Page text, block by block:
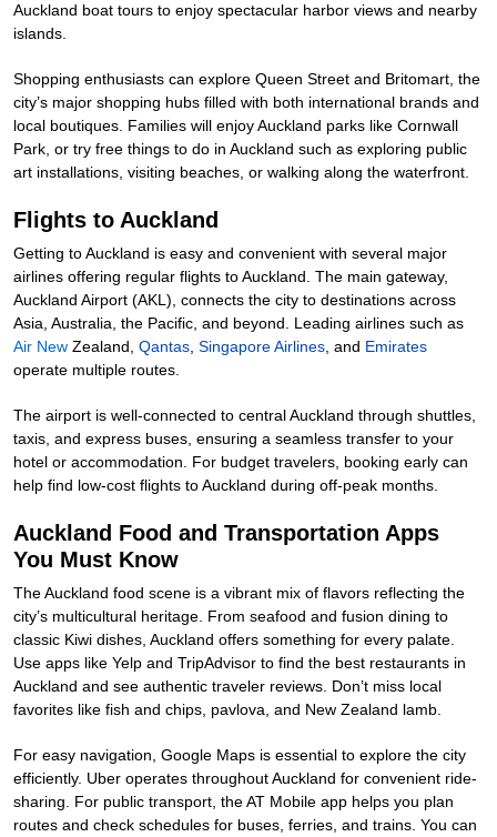
Auckland boat tours to enjoy spectacular harbor views and nearby
islands.
Shopping enthusiasts can explore Queen Street and Britomart, the
city’s major shopping hubs filled with both international brands and
local boutiques. Families will enjoy Auckland parks like Cornwall
Park, or try free things to do in Auckland such as exploring public
art installations, visiting beaches, or walking along the waterfront.
Flights to Auckland
Getting to Auckland is easy and convenient with several major
airlines offering regular flights to Auckland. The main gateway,
Auckland Airport (AKL), connects the city to destinations across
Asia, Australia, the Pacific, and beyond. Leading airlines such as
Air New Zealand Qantas Singapore Airlines , and Emirates
operate multiple routes.
The airport is well-connected to central Auckland through shuttles,
taxis, and express buses, ensuring a seamless transfer to your
hotel or accommodation. For budget travelers, booking early can
help find low-cost flights to Auckland during off-peak months.
Auckland Food and Transportation Apps
You Must Know
The Auckland food scene is a vibrant mix of flavors reflecting the
city’s multicultural heritage. From seafood and fusion dining to
classic Kiwi dishes, Auckland offers something for every palate.
Use apps like Yelp and TripAdvisor to find the best restaurants in
Auckland and see authentic traveler reviews. Don’t miss local
favorites like fish and chips, pavlova, and New Zealand lamb.
For easy navigation, Google Maps is essential to explore the city
efficiently. Uber operates throughout Auckland for convenient ride-
sharing. For public transport, the AT Mobile app helps you plan
routes and check schedules for buses, ferries, and trains. You can